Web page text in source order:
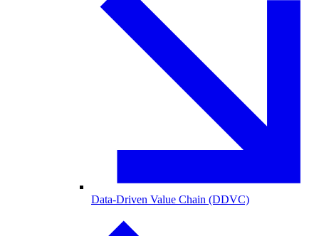
Data-Driven Value Chain (DDVC)